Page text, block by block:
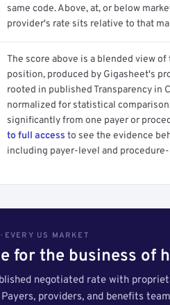
same code. Above, at, or below
provider's rate sits relative to that
The score above is a blended view
position, produced by Gigasheet's
rooted in published Transparency in
normalized for statistical
significantly from one payer or
to full access to see the evidence
including payer-level and
EVERY US MARKET
for the business of
negotiated rate with
providers, and benefits